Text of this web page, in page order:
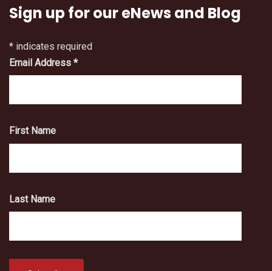
Sign up for our eNews and Blog
* indicates required
Email Address *
First Name
Last Name